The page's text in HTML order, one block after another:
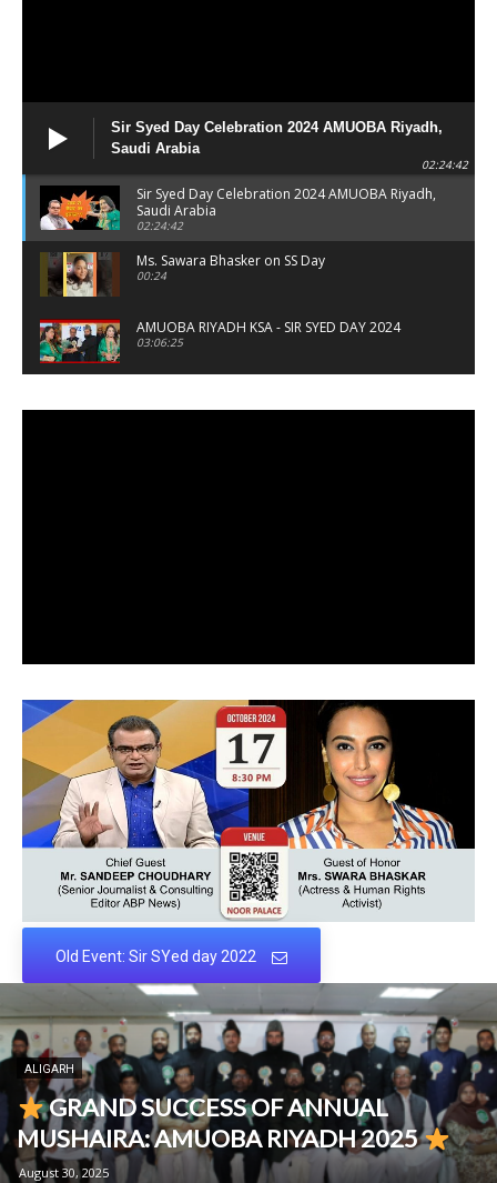
Sir Syed Day Celebration 2024 AMUOBA Riyadh,
Saudi Arabia
02:24:42
Sir Syed Day Celebration 2024 AMUOBA Riyadh,
Saudi Arabia
02:24:42
Ms. Sawara Bhasker on SS Day
00:24
AMUOBA RIYADH KSA - SIR SYED DAY 2024
03:06:25
Old Event: Sir SYed day 2022
ALIGARH
GRAND SUCCESS OF ANNUAL
MUSHAIRA: AMUOBA RIYADH 2025
August 30, 2025